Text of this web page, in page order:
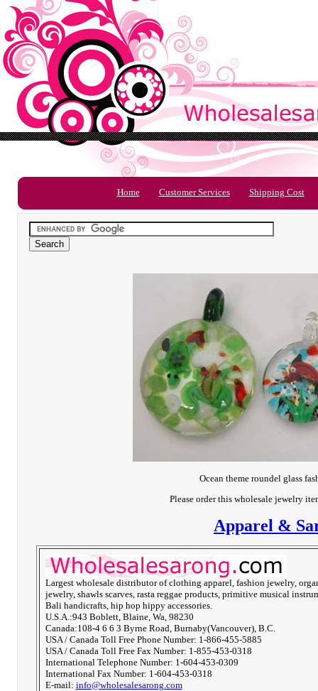
Home Customer Services Shipping Cost
Ocean theme roundel glass
Please order this wholesale jewelry
Apparel &
Largest wholesale distributor of clothing apparel, fashion jewelry,
jewelry, shawls scarves, rasta reggae products, primitive musical
Bali handicrafts, hip hop hippy accessories.
U.S.A.:943 Boblett, Blaine, Wa, 98230
Canada:108-4 6 6 3 Byrne Road, Burnaby(Vancouver), B.C.
USA / Canada Toll Free Phone Number: 1-866-455-5885
USA / Canada Toll Free Fax Number: 1-855-453-0318
International Telephone Number: 1-604-453-0309
International Fax Number: 1-604-453-0318
E-mail: info@wholesalesarong.com